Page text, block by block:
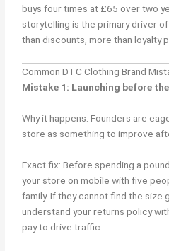
buys four times at £65 over two
storytelling is the primary driver
than discounts, more than loyalty
Common DTC Clothing Brand
Mistake 1: Launching before
Why it happens: Founders are
store as something to improve
Exact fix: Before spending a
your store on mobile with five
family. If they cannot find the
understand your returns policy
pay to drive traffic.